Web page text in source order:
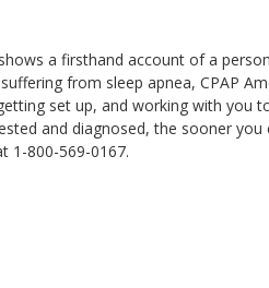
a firsthand account of a
from sleep apnea, CPAP
set up, and working with you
and diagnosed, the sooner
1-800-569-0167.